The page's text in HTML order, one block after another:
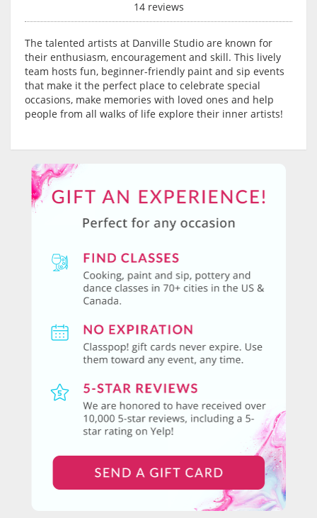
14 reviews
The talented artists at Danville Studio are known for
their enthusiasm, encouragement and skill. This lively
team hosts fun, beginner-friendly paint and sip events
that make it the perfect place to celebrate special
occasions, make memories with loved ones and help
people from all walks of life explore their inner artists!